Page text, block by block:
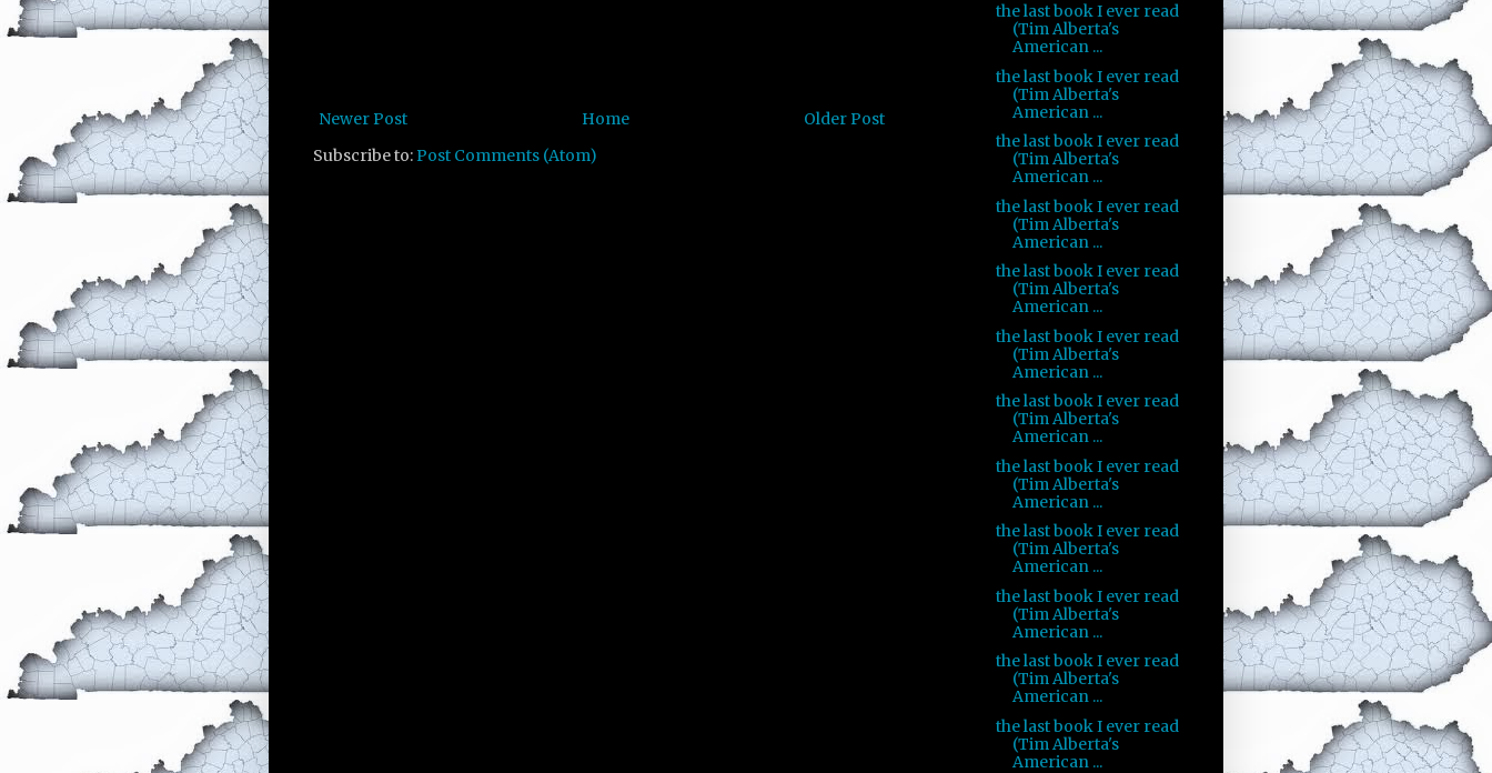
Newer Post Older Post
Home
Subscribe to: Post Comments (Atom)
the last book I ever read
(Tim Alberta's
American ...
the last book I ever read
(Tim Alberta's
American ...
the last book I ever read
(Tim Alberta's
American ...
the last book I ever read
(Tim Alberta's
American ...
the last book I ever read
(Tim Alberta's
American ...
the last book I ever read
(Tim Alberta's
American ...
the last book I ever read
(Tim Alberta's
American ...
the last book I ever read
(Tim Alberta's
American ...
the last book I ever read
(Tim Alberta's
American ...
the last book I ever read
(Tim Alberta's
American ...
the last book I ever read
(Tim Alberta's
American ...
the last book I ever read
(Tim Alberta's
American ...